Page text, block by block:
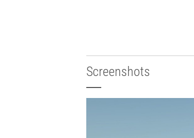
Screenshots